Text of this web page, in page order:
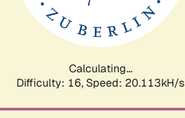
Calculating...
Difficulty: 16, Speed: 20.113kH/s